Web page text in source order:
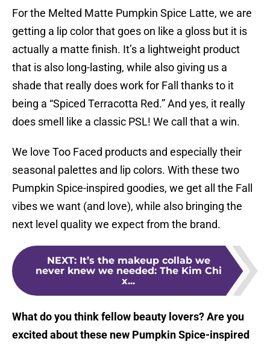
For the Melted Matte Pumpkin Spice Latte, we are
getting a lip color that goes on like a gloss but it is
actually a matte finish. It’s a lightweight product
that is also long-lasting, while also giving us a
shade that really does work for Fall thanks to it
being a “Spiced Terracotta Red.” And yes, it really
does smell like a classic PSL! We call that a win.
We love Too Faced products and especially their
seasonal palettes and lip colors. With these two
Pumpkin Spice-inspired goodies, we get all the Fall
vibes we want (and love), while also bringing the
next level quality we expect from the brand.
NEXT: It’s the makeup collab we
never knew we needed: The Kim Chi
x...
What do you think fellow beauty lovers? Are you
excited about these new Pumpkin Spice-inspired